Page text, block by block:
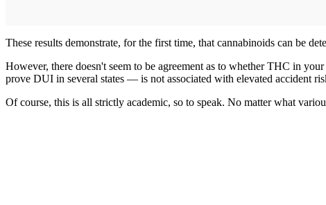
These results demonstrate, for the first time, that cannabinoids can be
However, there doesn't seem to be agreement as to whether THC in
prove DUI in several states — is not associated with elevated accident
Of course, this is all strictly academic, so to speak. No matter what